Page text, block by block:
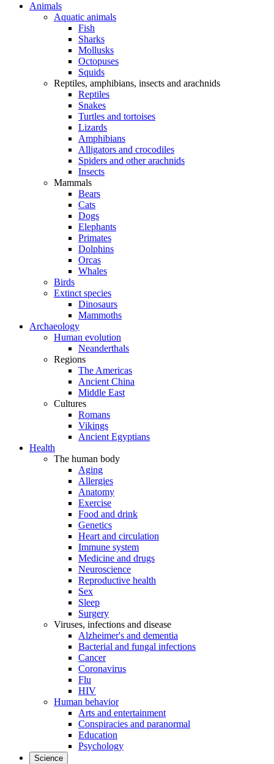
Animals
Aquatic animals
Fish
Sharks
Mollusks
Octopuses
Squids
Reptiles, amphibians, insects and arachnids
Reptiles
Snakes
Turtles and tortoises
Lizards
Amphibians
Alligators and crocodiles
Spiders and other arachnids
Insects
Mammals
Bears
Cats
Dogs
Elephants
Primates
Dolphins
Orcas
Whales
Birds
Extinct species
Dinosaurs
Mammoths
Archaeology
Human evolution
Neanderthals
Regions
The Americas
Ancient China
Middle East
Cultures
Romans
Vikings
Ancient Egyptians
Health
The human body
Aging
Allergies
Anatomy
Exercise
Food and drink
Genetics
Heart and circulation
Immune system
Medicine and drugs
Neuroscience
Reproductive health
Sex
Sleep
Surgery
Viruses, infections and disease
Alzheimer's and dementia
Bacterial and fungal infections
Cancer
Coronavirus
Flu
HIV
Human behavior
Arts and entertainment
Conspiracies and paranormal
Education
Psychology
Science